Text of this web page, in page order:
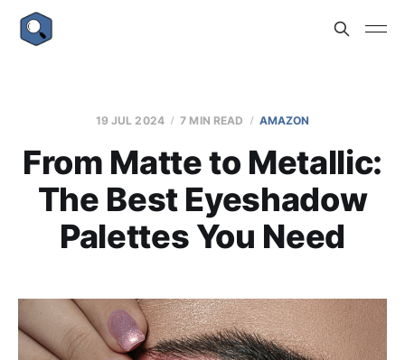
19 JUL 2024 7 MIN READ AMAZON
From Matte to Metallic:
The Best Eyeshadow
Palettes You Need